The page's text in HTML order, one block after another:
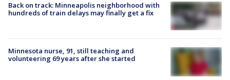
Back on track: Minneapolis neighborhood with
hundreds of train delays may finally get a fix
Minnesota nurse, 91, still teaching and
volunteering 69 years after she started